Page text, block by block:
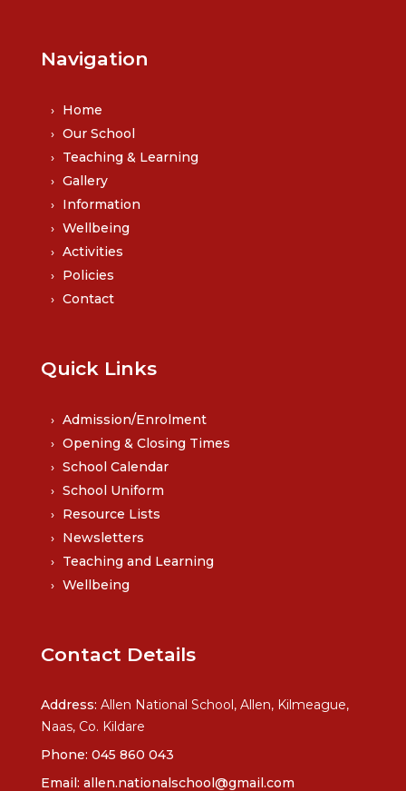
Navigation
Home
Our School
Teaching & Learning
Gallery
Information
Wellbeing
Activities
Policies
Contact
Quick Links
Admission/Enrolment
Opening & Closing Times
School Calendar
School Uniform
Resource Lists
Newsletters
Teaching and Learning
Wellbeing
Contact Details
Address: Allen National School, Allen, Kilmeague,
Naas, Co. Kildare
Phone: 045 860 043
Email: allen.nationalschool@gmail.com